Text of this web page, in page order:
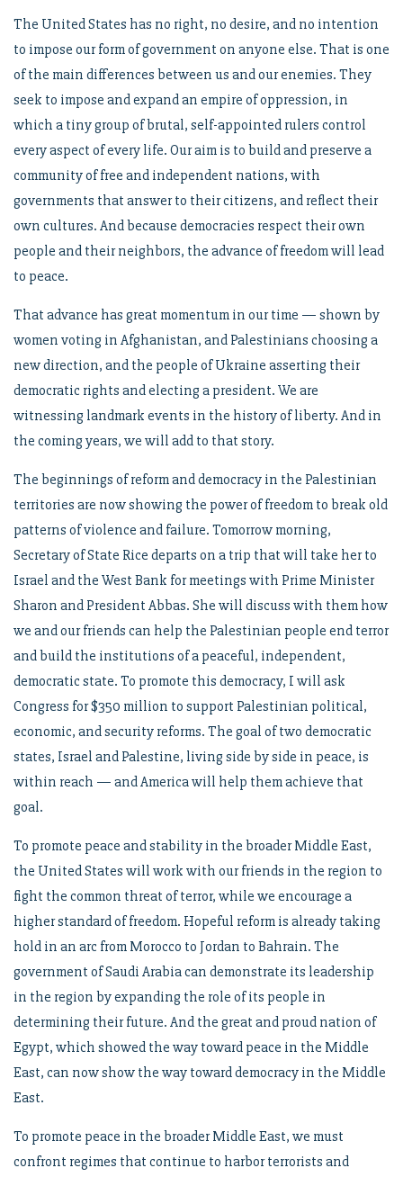
The United States has no right, no desire, and no intention
to impose our form of government on anyone else. That is one
of the main differences between us and our enemies. They
seek to impose and expand an empire of oppression, in
which a tiny group of brutal, self-appointed rulers control
every aspect of every life. Our aim is to build and preserve a
community of free and independent nations, with
governments that answer to their citizens, and reflect their
own cultures. And because democracies respect their own
people and their neighbors, the advance of freedom will lead
to peace.
That advance has great momentum in our time — shown by
women voting in Afghanistan, and Palestinians choosing a
new direction, and the people of Ukraine asserting their
democratic rights and electing a president. We are
witnessing landmark events in the history of liberty. And in
the coming years, we will add to that story.
The beginnings of reform and democracy in the Palestinian
territories are now showing the power of freedom to break old
patterns of violence and failure. Tomorrow morning,
Secretary of State Rice departs on a trip that will take her to
Israel and the West Bank for meetings with Prime Minister
Sharon and President Abbas. She will discuss with them how
we and our friends can help the Palestinian people end terror
and build the institutions of a peaceful, independent,
democratic state. To promote this democracy, I will ask
Congress for $350 million to support Palestinian political,
economic, and security reforms. The goal of two democratic
states, Israel and Palestine, living side by side in peace, is
within reach — and America will help them achieve that
goal.
To promote peace and stability in the broader Middle East,
the United States will work with our friends in the region to
fight the common threat of terror, while we encourage a
higher standard of freedom. Hopeful reform is already taking
hold in an arc from Morocco to Jordan to Bahrain. The
government of Saudi Arabia can demonstrate its leadership
in the region by expanding the role of its people in
determining their future. And the great and proud nation of
Egypt, which showed the way toward peace in the Middle
East, can now show the way toward democracy in the Middle
East.
To promote peace in the broader Middle East, we must
confront regimes that continue to harbor terrorists and